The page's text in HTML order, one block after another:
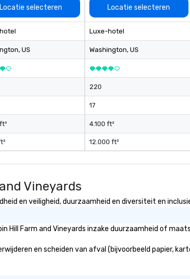
celebrities, and private groups
across the country break down
through magic. | If you're looking
for a personable, engaging, and
mind blowing experience for your
group - send me/my team a
Locatie selecteren
, US
Locatie selecteren
Luxe-hotel
Washington, US
220
17
4.100 ft²
12.000 ft²
Vineyards
en veiligheid, duurzaamheid en diversiteit en
Farm and Vineyards inzake duurzaamheid of
en scheiden van afval (bijvoorbeeld papier,